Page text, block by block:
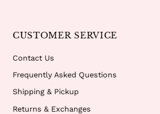
CUSTOMER SERVICE
Contact Us
Frequently Asked Questions
Shipping & Pickup
Returns & Exchanges